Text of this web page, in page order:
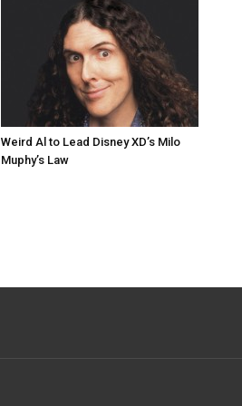
Weird Al to Lead Disney XD’s Milo
Muphy’s Law